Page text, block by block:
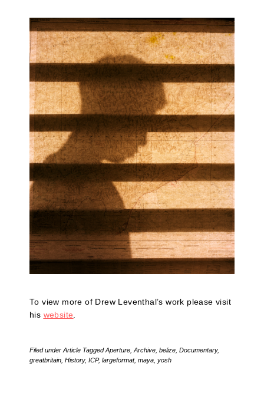
To view more of Drew Leventhal’s work please visit
his website
Filed under Article TaggedAperture Archive belize Documentary,
greatbritain History, ICP, largeformat, maya yosh